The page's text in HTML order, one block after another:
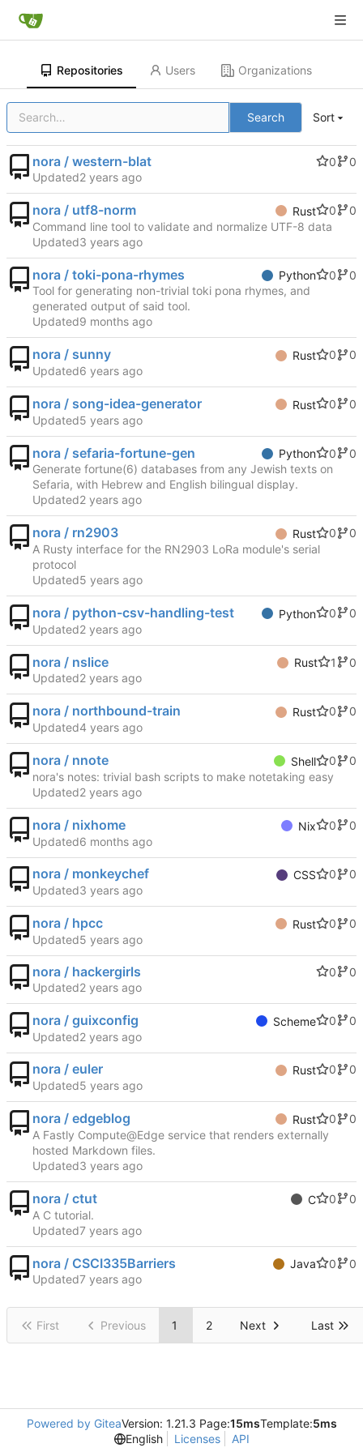
Repositories Users Organizations
Search Sort
nora / western-blat 0
0
Updated
nora / utf8-norm Rust 0
0
Command line tool to validate and normalize UTF-8 data
Updated
nora / toki-pona-rhymes Python 0
0
Tool for generating non-trivial toki pona rhymes, and
generated output of said tool.
Updated
nora / sunny Rust 0
0
Updated
nora / song-idea-generator Rust 0
0
Updated
nora / sefaria-fortune-gen Python 0
0
Generate fortune(6) databases from any Jewish texts on
Sefaria, with Hebrew and English bilingual display.
Updated
nora / rn2903 Rust 0
0
A Rusty interface for the RN2903 LoRa module's serial
protocol
Updated
nora / python-csv-handling-test Python 0
0
Updated
nora / nslice Rust 1
0
Updated
nora / northbound-train Rust 0
0
Updated
nora / nnote Shell 0
0
nora's notes: trivial bash scripts to make notetaking easy
Updated
nora / nixhome Nix 0
0
Updated
nora / monkeychef CSS 0
0
Updated
nora / hpcc Rust 0
0
Updated
nora / hackergirls 0
0
Updated
nora / guixconfig Scheme 0
0
Updated
nora / euler Rust 0
0
Updated
nora / edgeblog Rust 0
0
A Fastly Compute@Edge service that renders externally
hosted Markdown files.
Updated
nora / ctut C 0
0
A C tutorial.
Updated
nora / CSCI335Barriers Java 0
0
Updated
First Previous 1 2 Next Last
Powered by GiteaVersion: 1.21.3 Page:15msTemplate:5ms
English
Licenses API